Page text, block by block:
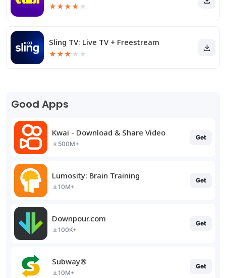
★★★★ ★
Sling TV: Live TV + Freestream
★★★ ★ ★
Good Apps
Kwai - Download & Share Video
500M+
Get
Lumosity: Brain Training
10M+
Get
Downpour.com
100K+
Get
Subway®
10M+
Get